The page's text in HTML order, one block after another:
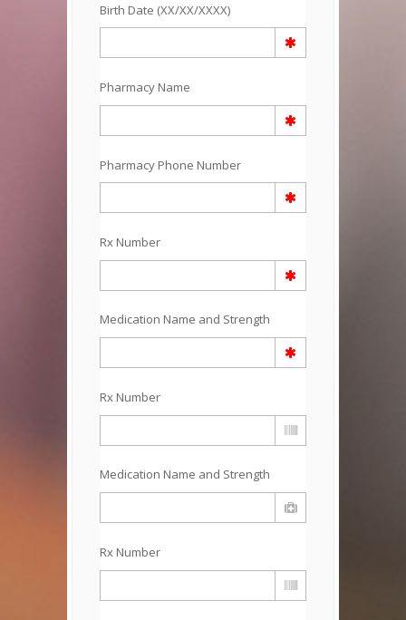
Birth Date (XX/XX/XXXX)
Pharmacy Name
Pharmacy Phone Number
Rx Number
Medication Name and Strength
Rx Number
Medication Name and Strength
Rx Number